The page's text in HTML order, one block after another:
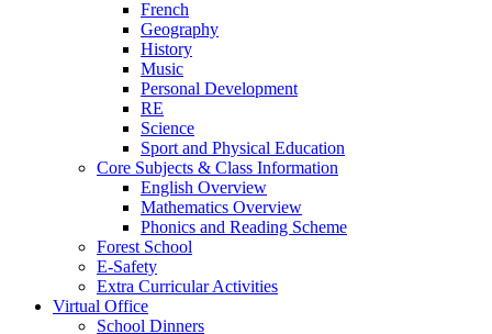
French
Geography
History
Music
Personal Development
RE
Science
Sport and Physical Education
Core Subjects & Class Information
English Overview
Mathematics Overview
Phonics and Reading Scheme
Forest School
E-Safety
Extra Curricular Activities
Virtual Office
School Dinners